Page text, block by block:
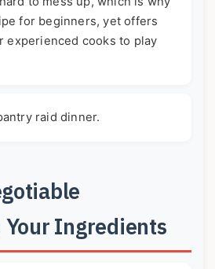
for beginners, yet offers
experienced cooks to play
raid dinner.
Your Ingredients